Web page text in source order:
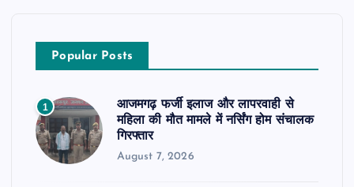
Popular Posts
1
आजमगढ़ फर्जी इलाज और लापरवाही से
महिला की मौत मामले में नर्सिंग होम संचालक
गिरफ्तार
August 7, 2026